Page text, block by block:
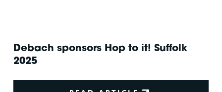
Debach sponsors Hop to it! Suffolk
2025